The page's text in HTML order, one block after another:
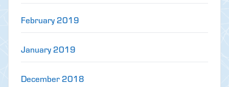
February 2019
January 2019
December 2018